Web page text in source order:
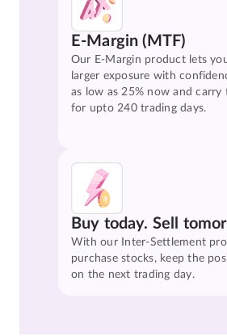
E-Margin (MTF)
Our E-Margin product lets
larger exposure with
as low as 25% now and carry
for upto 240 trading days.
Buy today. Sell
With our Inter-Settlement
purchase stocks, keep the
on the next trading day.